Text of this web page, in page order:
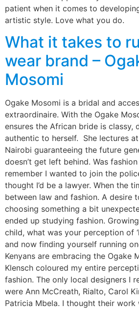
patient when it comes to
artistic style. Love what you do.
What it takes to
wear brand –
Mosomi
Ogake Mosomi is a bridal and
extraordinaire. With the Ogake
ensures the African bride is classy,
authentic to herself. She lectures
Nairobi guaranteeing the future
doesn’t get left behind. Was
remember I wanted to join the
thought I’d be a lawyer. When the
between law and fashion. A desire
choosing something a bit
ended up studying fashion.
child, what was your perception of
and now finding yourself running
Kenyans are embracing the Ogake
Klensch coloured my entire
fashion. The only local designers I
were Ann McCreath, Rialto, Carol
Patricia Mbela. I thought their work